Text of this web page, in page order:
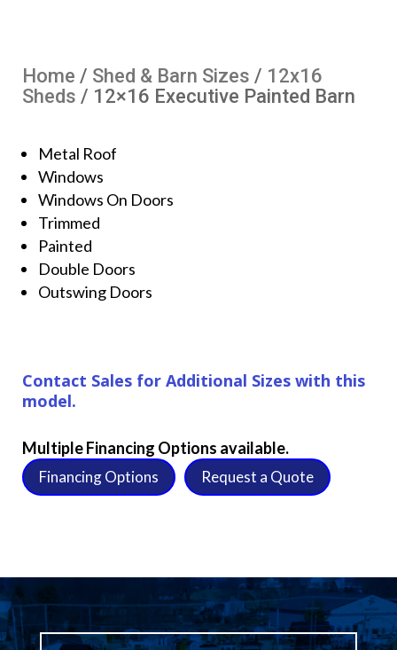
Home / Shed & Barn Sizes / 12x16
Sheds / 12×16 Executive Painted Barn
Metal Roof
Windows
Windows On Doors
Trimmed
Painted
Double Doors
Outswing Doors
Contact Sales for Additional Sizes with this
model.
Multiple Financing Options available.
Financing Options Request a Quote